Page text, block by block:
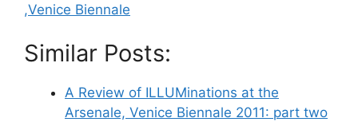
,Venice Biennale
Similar Posts:
A Review of ILLUMinations at the
Arsenale, Venice Biennale 2011: part two